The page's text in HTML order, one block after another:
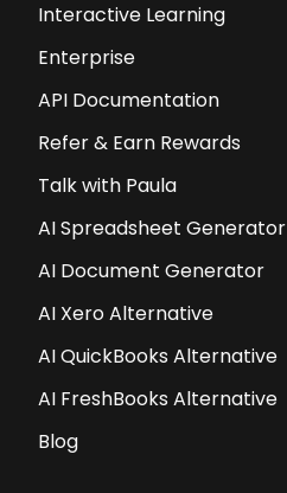
Interactive Learning
Enterprise
API Documentation
Refer & Earn Rewards
Talk with Paula
AI Spreadsheet Generator
AI Document Generator
AI Xero Alternative
AI QuickBooks Alternative
AI FreshBooks Alternative
Blog